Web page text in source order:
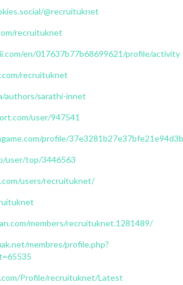
@recruituknet
recruituknet
en/017637b77b68699621/profile/activity
recruituknet
authors/sarathi-innet
user/947541
profile/
user/top/3446563
users/recruituknet/
members/recruituknet.1281489/
membres/profile.php?
Profile/recruituknet/Latest